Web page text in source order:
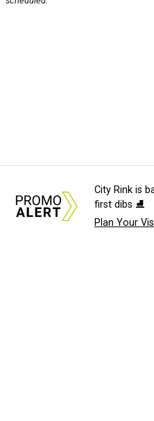
City Rink is
first dibs ⛸️
Plan Your